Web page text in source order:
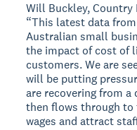
Will Buckley, Country
“This latest data
Australian small
the impact of cost of
customers. We are
will be putting
are recovering from a
then flows through to
wages and attract